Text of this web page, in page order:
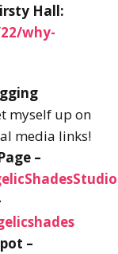
Hall:
why-
myself up on
media links!
–
–